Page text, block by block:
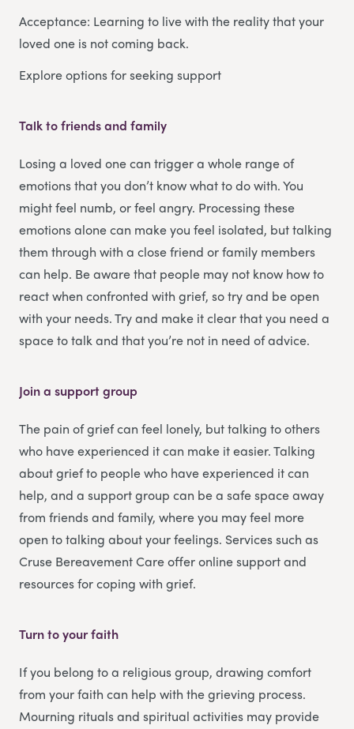
Acceptance: Learning to live with the reality that your
loved one is not coming back.
Explore options for seeking support
Talk to friends and family
Losing a loved one can trigger a whole range of
emotions that you don’t know what to do with. You
might feel numb, or feel angry. Processing these
emotions alone can make you feel isolated, but talking
them through with a close friend or family members
can help. Be aware that people may not know how to
react when confronted with grief, so try and be open
with your needs. Try and make it clear that you need a
space to talk and that you’re not in need of advice.
Join a support group
The pain of grief can feel lonely, but talking to others
who have experienced it can make it easier. Talking
about grief to people who have experienced it can
help, and a support group can be a safe space away
from friends and family, where you may feel more
open to talking about your feelings. Services such as
Cruse Bereavement Care offer online support and
resources for coping with grief.
Turn to your faith
If you belong to a religious group, drawing comfort
from your faith can help with the grieving process.
Mourning rituals and spiritual activities may provide